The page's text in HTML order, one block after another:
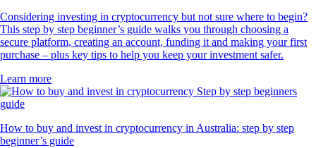
Considering investing in cryptocurrency but not sure where to begin?
This step by step beginner’s guide walks you through choosing a
secure platform, creating an account, funding it and making your first
purchase – plus key tips to help you keep your investment safer.
Learn more
How to buy and invest in cryptocurrency in Australia: step by step
beginner’s guide